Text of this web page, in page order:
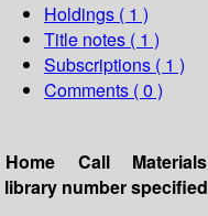
Holdings ( 1 )
Title notes ( 1 )
Subscriptions ( 1 )
Comments ( 0 )
Home
library
Call
number
Materials
specified